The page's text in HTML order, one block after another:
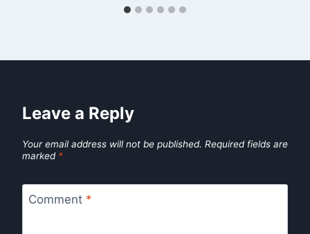
Leave a Reply
Your email address will not be published. Required fields are
marked *
Comment *